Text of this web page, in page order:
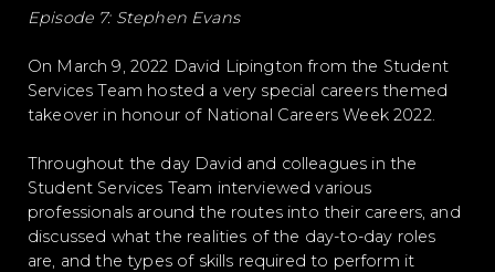
Episode 7: Stephen Evans
On March 9, 2022 David Lipington from the Student
Services Team hosted a very special careers themed
takeover in honour of National Careers Week 2022.
Throughout the day David and colleagues in the
Student Services Team interviewed various
professionals around the routes into their careers, and
discussed what the realities of the day-to-day roles
are, and the types of skills required to perform it